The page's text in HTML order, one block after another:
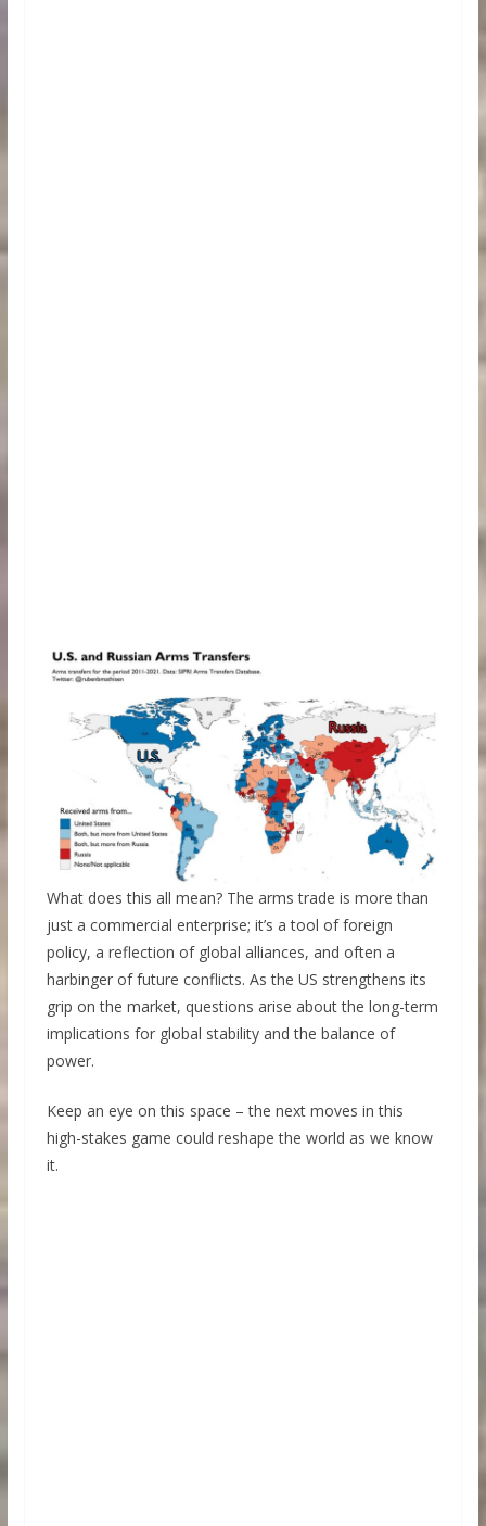
What does this all mean? The arms trade is more than
just a commercial enterprise; it’s a tool of foreign
policy, a reflection of global alliances, and often a
harbinger of future conflicts. As the US strengthens its
grip on the market, questions arise about the long-term
implications for global stability and the balance of
power.
Keep an eye on this space – the next moves in this
high-stakes game could reshape the world as we know
it.